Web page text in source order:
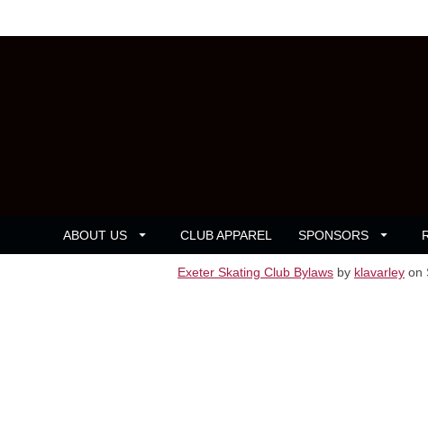
ABOUT US CLUB APPAREL SPONSORS
Exeter Skating Club Bylaws by klavarley on